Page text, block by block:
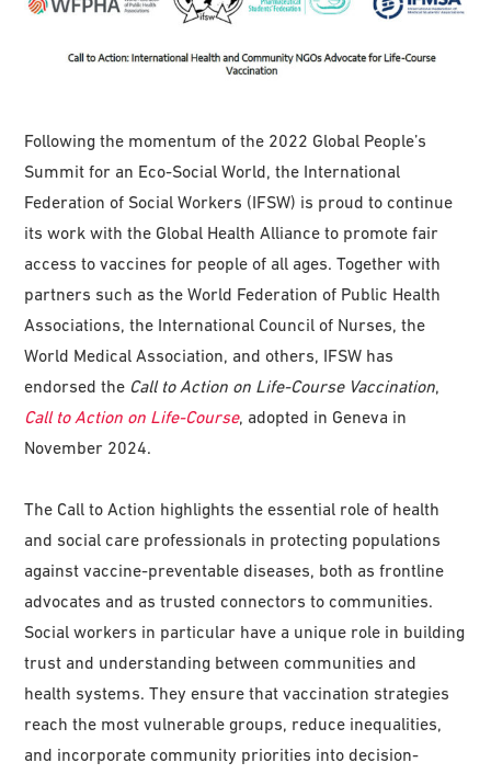
Following the momentum of the 2022 Global People’s
Summit for an Eco-Social World, the International
Federation of Social Workers (IFSW) is proud to continue
its work with the Global Health Alliance to promote fair
access to vaccines for people of all ages. Together with
partners such as the World Federation of Public Health
Associations, the International Council of Nurses, the
World Medical Association, and others, IFSW has
endorsed the Call to Action on Life-Course Vaccination,
Call to Action on Life-Course, adopted in Geneva in
November 2024.
The Call to Action highlights the essential role of health
and social care professionals in protecting populations
against vaccine-preventable diseases, both as frontline
advocates and as trusted connectors to communities.
Social workers in particular have a unique role in building
trust and understanding between communities and
health systems. They ensure that vaccination strategies
reach the most vulnerable groups, reduce inequalities,
and incorporate community priorities into decision-